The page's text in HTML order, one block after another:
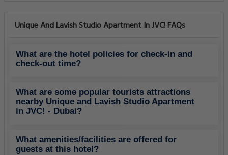
Unique And Lavish Studio Apartment In JVC! FAQs
What are the hotel policies for check-in and
check-out time?
What are some popular tourists attractions
nearby Unique and Lavish Studio Apartment
in JVC! - Dubai?
What amenities/facilities are offered for
guests at this hotel?